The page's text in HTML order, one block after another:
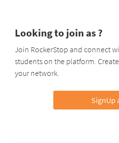
Looking to join as ?
Join RockerStop and connect
students on the platform.
your network.
SignUp